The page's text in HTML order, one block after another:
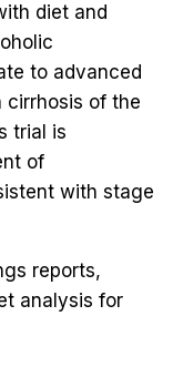
diet and
to advanced
cirrhosis of the
trial is
of
with stage
reports,
analysis for